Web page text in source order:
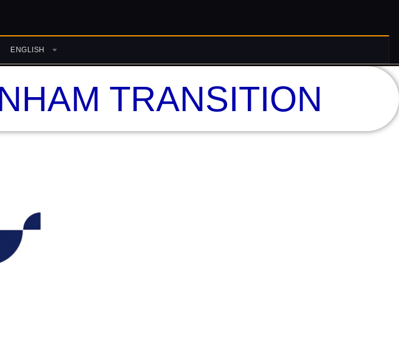
ENGLISH
TRANSITION